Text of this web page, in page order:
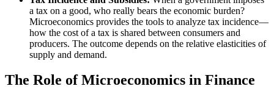
a tax on a good, who really bears the economic burden?
Microeconomics provides the tools to analyze tax incidence—
how the cost of a tax is shared between consumers and
producers. The outcome depends on the relative elasticities of
supply and demand.
The Role of Microeconomics in Finance